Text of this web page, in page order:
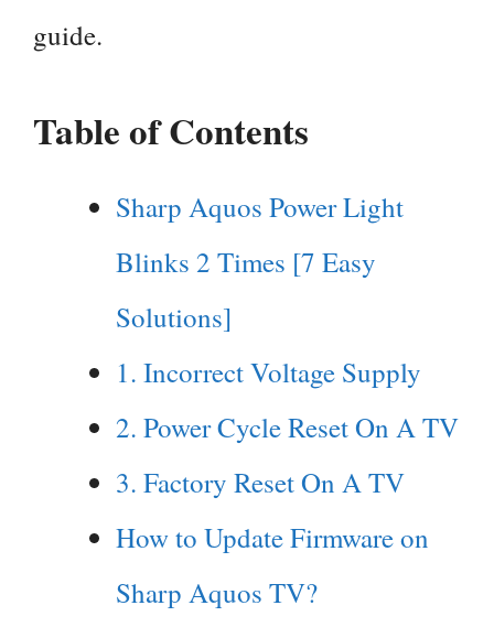
guide.
Table of Contents
Sharp Aquos Power Light
Blinks 2 Times [7 Easy
Solutions]
1. Incorrect Voltage Supply
2. Power Cycle Reset On A TV
3. Factory Reset On A TV
How to Update Firmware on
Sharp Aquos TV?